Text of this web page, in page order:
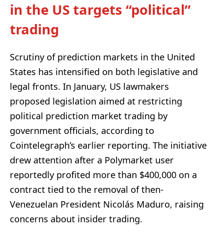
in the US targets “political”
trading
Scrutiny of prediction markets in the United
States has intensified on both legislative and
legal fronts. In January, US lawmakers
proposed legislation aimed at restricting
political prediction market trading by
government officials, according to
Cointelegraph’s earlier reporting. The initiative
drew attention after a Polymarket user
reportedly profited more than $400,000 on a
contract tied to the removal of then-
Venezuelan President Nicolás Maduro, raising
concerns about insider trading.